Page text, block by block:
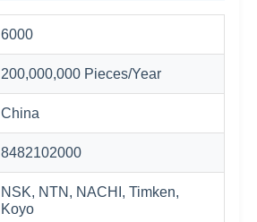
6000
200,000,000 Pieces/Year
China
8482102000
NSK, NTN, NACHI, Timken,
Koyo